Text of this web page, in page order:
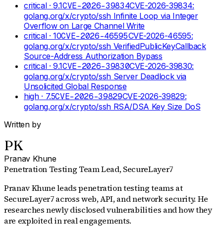
critical· 9.1CVE-2026-39834CVE-2026-39834:
golang.org/x/crypto/ssh Infinite Loop via Integer
Overflow on Large Channel Write
critical· 10CVE-2026-46595CVE-2026-46595:
golang.org/x/crypto/ssh VerifiedPublicKeyCallback
Source-Address Authorization Bypass
critical· 9.1CVE-2026-39830CVE-2026-39830:
golang.org/x/crypto/ssh Server Deadlock via
Unsolicited Global Response
high· 7.5CVE-2026-39829CVE-2026-39829:
golang.org/x/crypto/ssh RSA/DSA Key Size DoS
Written by
PK
Pranav Khune
Penetration Testing Team Lead, SecureLayer7
Pranav Khune leads penetration testing teams at
SecureLayer7 across web, API, and network security. He
researches newly disclosed vulnerabilities and how they
are exploited in real engagements.